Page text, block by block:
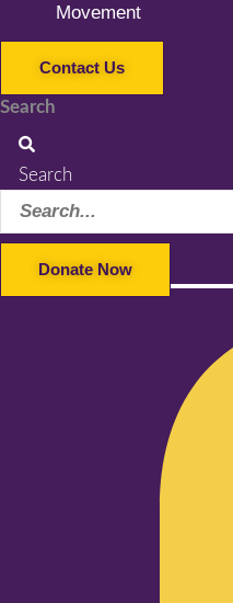
Movement
Contact Us
Search
Search
Donate Now